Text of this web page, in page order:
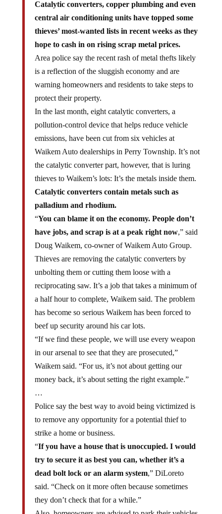
central air conditioning units have topped some
thieves’ most-wanted lists in recent weeks as they
hope to cash in on rising scrap metal prices.
Area police say the recent rash of metal thefts likely
is a reflection of the sluggish economy and are
warning homeowners and residents to take steps to
protect their property.
In the last month, eight catalytic converters, a
pollution-control device that helps reduce vehicle
emissions, have been cut from six vehicles at
Waikem Auto dealerships in Perry Township. It’s not
the catalytic converter part, however, that is luring
thieves to Waikem’s lots: It’s the metals inside them.
Catalytic converters contain metals such as
palladium and rhodium.
“You can blame it on the economy. People don’t
have jobs, and scrap is at a peak right now,” said
Doug Waikem, co-owner of Waikem Auto Group.
Thieves are removing the catalytic converters by
unbolting them or cutting them loose with a
reciprocating saw. It’s a job that takes a minimum of
a half hour to complete, Waikem said. The problem
has become so serious Waikem has been forced to
beef up security around his car lots.
“If we find these people, we will use every weapon
in our arsenal to see that they are prosecuted,”
Waikem said. “For us, it’s not about getting our
money back, it’s about setting the right example.”
…
Police say the best way to avoid being victimized is
to remove any opportunity for a potential thief to
strike a home or business.
“If you have a house that is unoccupied. I would
try to secure it as best you can, whether it’s a
dead bolt lock or an alarm system,” DiLoreto
said. “Check on it more often because sometimes
they don’t check that for a while.”
Also, homeowners are advised to park their vehicles